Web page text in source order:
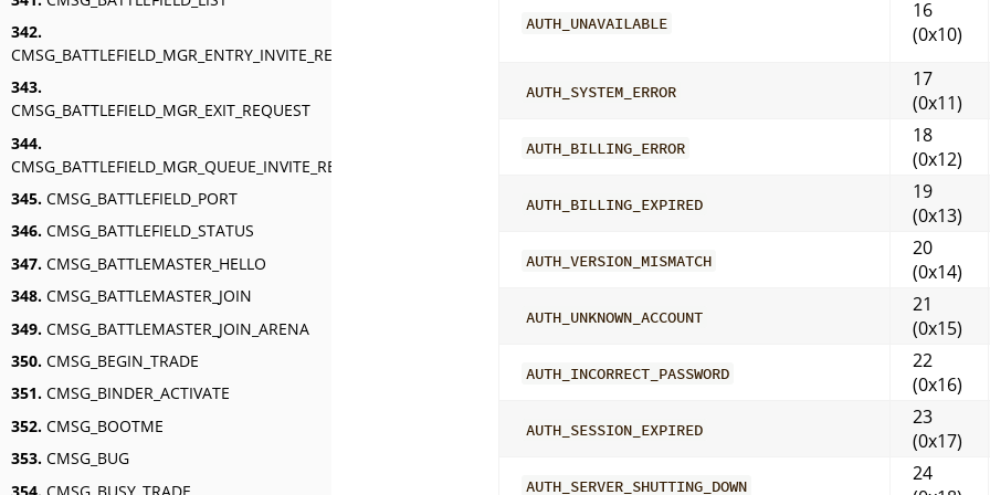
342.
CMSG_BATTLEFIELD_MGR_ENTRY_INVITE_RESPONSE
343.
CMSG_BATTLEFIELD_MGR_EXIT_REQUEST
344.
CMSG_BATTLEFIELD_MGR_QUEUE_INVITE_RESPONSE
345. CMSG_BATTLEFIELD_PORT
346. CMSG_BATTLEFIELD_STATUS
347. CMSG_BATTLEMASTER_HELLO
348. CMSG_BATTLEMASTER_JOIN
349. CMSG_BATTLEMASTER_JOIN_ARENA
350. CMSG_BEGIN_TRADE
351. CMSG_BINDER_ACTIVATE
352. CMSG_BOOTME
353. CMSG_BUG
354. CMSG_BUSY_TRADE
AUTH_UNAVAILABLE
16
(0x10)
AUTH_SYSTEM_ERROR
17
(0x11)
AUTH_BILLING_ERROR
18
(0x12)
AUTH_BILLING_EXPIRED
19
(0x13)
AUTH_VERSION_MISMATCH
20
(0x14)
AUTH_UNKNOWN_ACCOUNT
21
(0x15)
AUTH_INCORRECT_PASSWORD
22
(0x16)
AUTH_SESSION_EXPIRED
23
(0x17)
AUTH_SERVER_SHUTTING_DOWN
24